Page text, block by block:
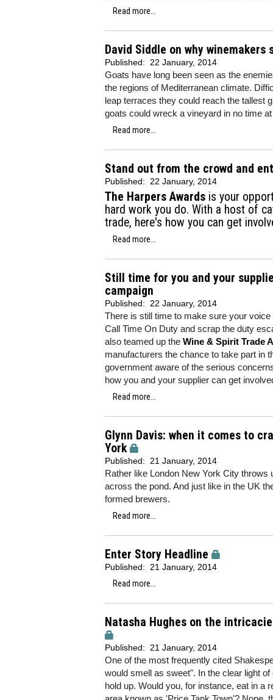
Read more...
David Siddle on why
Published: 22 January, 2014
Goats have long been seen as the
the regions of Mediterranean climate.
leap terraces they could reach the tallest
goats could wreck a vineyard in no time
Read more...
Stand out from the crowd and
Published: 22 January, 2014
The Harpers Awards is your
hard work you do. With a host of
trade, here's how you can get
Read more...
Still time for you and your
campaign
Published: 22 January, 2014
There is still time to make sure your
Call Time On Duty and scrap the duty
also teamed up the Wine & Spirit Trade
manufacturers the chance to take part in
government aware of the serious
how you and your supplier can get
Read more...
Glynn Davis: when it comes to
York
Published: 21 January, 2014
Rather like London New York City
across the pond. And just like in the UK
formed brewers.
Read more...
Enter Story Headline
Published:
21 January, 2014
Read more...
Natasha Hughes on the
Published: 21 January, 2014
One of the most frequently cited
would smell as sweet". In the clear light
hold up. Would you, for instance, eat in a